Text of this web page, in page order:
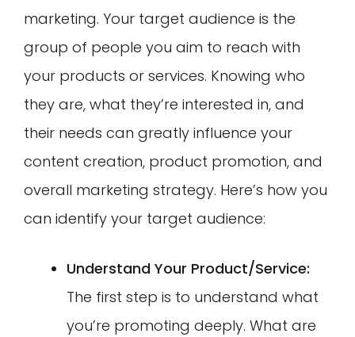
marketing. Your target audience is the
group of people you aim to reach with
your products or services. Knowing who
they are, what they’re interested in, and
their needs can greatly influence your
content creation, product promotion, and
overall marketing strategy. Here’s how you
can identify your target audience:
Understand Your Product/Service:
The first step is to understand what
you’re promoting deeply. What are